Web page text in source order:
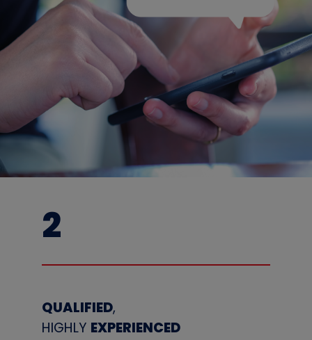
2
QUALIFIED,
HIGHLY EXPERIENCED